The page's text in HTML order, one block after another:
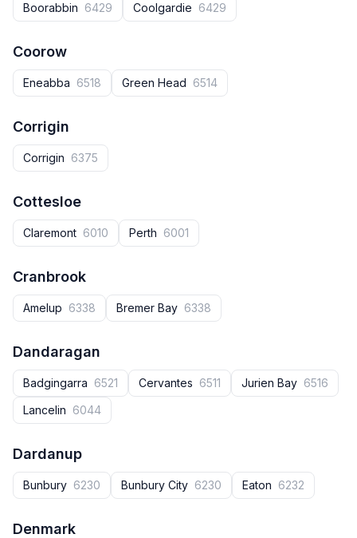
Boorabbin 6429 Coolgardie 6429
Coorow
Eneabba 6518 Green Head 6514
Corrigin
Corrigin 6375
Cottesloe
Claremont 6010 Perth 6001
Cranbrook
Amelup 6338 Bremer Bay 6338
Dandaragan
Badgingarra 6521 Cervantes 6511 Jurien Bay 6516
Lancelin 6044
Dardanup
Bunbury 6230 Bunbury City 6230 Eaton 6232
Denmark